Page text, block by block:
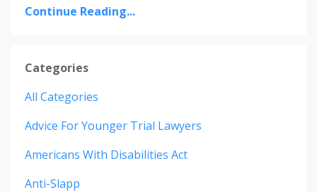
Continue Reading...
Categories
All Categories
Advice For Younger Trial Lawyers
Americans With Disabilities Act
Anti-Slapp